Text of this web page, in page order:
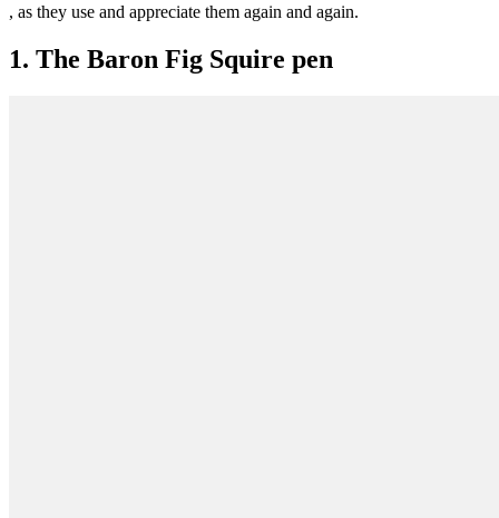
, as they use and appreciate them again and again.
1. The Baron Fig Squire pen